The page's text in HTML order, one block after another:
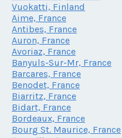
Vuokatti, Finland
Aime, France
Antibes, France
Auron, France
Avoriaz, France
Banyuls-Sur-Mr, France
Barcares, France
Benodet, France
Biarritz, France
Bidart, France
Bordeaux, France
Bourg St. Maurice, France